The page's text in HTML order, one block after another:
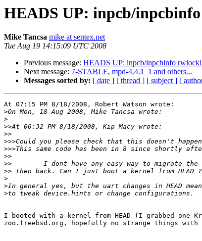
HEADS UP: inpcb/
Mike Tancsa mike at sentex.net
Tue Aug 19 14:15:09 UTC 2008
Previous message: HEADS UP: inpcb/inpcbinfo
Next message: 7-STABLE, mpd-4.4.1_1 and others...
Messages sorted by: [ date ] [ thread ] [ subject ] [
At 07:15 PM 8/18/2008, Robert Watson wrote:
>
>
>>
>>
>>>
>>>
>>
>>
>>
>
>
>
I booted with a kernel from HEAD (I grabbed one
zoo.freebsd.org, hopefully no strange things